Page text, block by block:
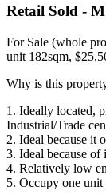
Retail Sold -
For Sale (whole
unit 182sqm,
Why is this
1. Ideally located,
Industrial/Trade
2. Ideal because it
3. Ideal because of
4. Relatively low
5. Occupy one